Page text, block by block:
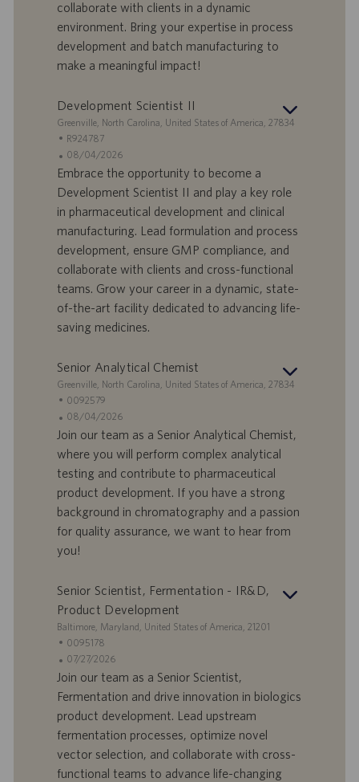
Is
t
u
collaborate with clients in a dynamic
environment. Bring your expertise in process
development and batch manufacturing to
make a meaningful impact!
Development Scientist II
S
a
n
d
r
t
Greenville, North Carolina, United States of America, 27834
S
t
e
n
-
I
R924787
A
n
b
o
t
s
t
u
08/04/2026
Embrace the opportunity to become a
Development Scientist II and play a key role
in pharmaceutical development and clinical
manufacturing. Lead formulation and process
development, ensure GMP compliance, and
collaborate with clients and cross-functional
teams. Grow your career in a dynamic, state-
of-the-art facility dedicated to advancing life-
saving medicines.
Senior Analytical Chemist
S
a
n
r
t
Greenville, North Carolina, United States of America, 27834
S
t
e
l
e
n
-
I
0092579
A
n
g
b
o
t
s
u
m
08/04/2026
Join our team as a Senior Analytical Chemist,
where you will perform complex analytical
testing and contribute to pharmaceutical
product development. If you have a strong
background in chromatography and a passion
for quality assurance, we want to hear from
you!
Senior Scientist, Fermentation - IR&D,
Product Development
S
a
n
d
r
t
Baltimore, Maryland, United States of America, 21201
S
t
e
e
n
-
I
0095178
A
n
b
o
t
s
07/27/2026
Join our team as a Senior Scientist,
Fermentation and drive innovation in biologics
product development. Lead upstream
fermentation processes, optimize novel
vector selection, and collaborate with cross-
functional teams to advance life-changing